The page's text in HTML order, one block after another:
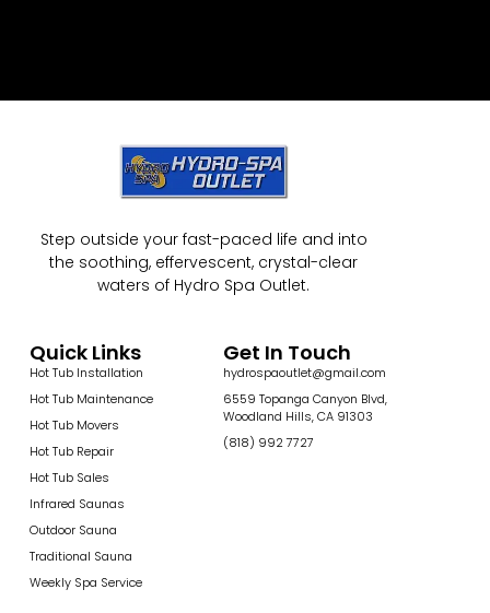
Step outside your fast-paced life and into
the soothing, effervescent, crystal-clear
waters of Hydro Spa Outlet.
Quick Links
Hot Tub Installation
Hot Tub Maintenance
Hot Tub Movers
Hot Tub Repair
Hot Tub Sales
Infrared Saunas
Outdoor Sauna
Traditional Sauna
Weekly Spa Service
Get In Touch
hydrospaoutlet@gmail.com
6559 Topanga Canyon Blvd,
Woodland Hills, CA 91303
(818) 992 7727